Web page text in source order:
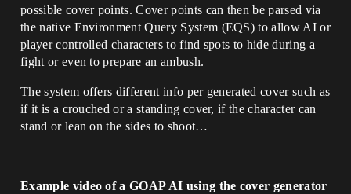
possible cover points. Cover points can then be parsed via
the native Environment Query System (EQS) to allow AI or
player controlled characters to find spots to hide during a
fight or even to prepare an ambush.
The system offers different info per generated cover such as
if it is a crouched or a standing cover, if the character can
stand or lean on the sides to shoot…
Example video of a GOAP AI using the cover generator